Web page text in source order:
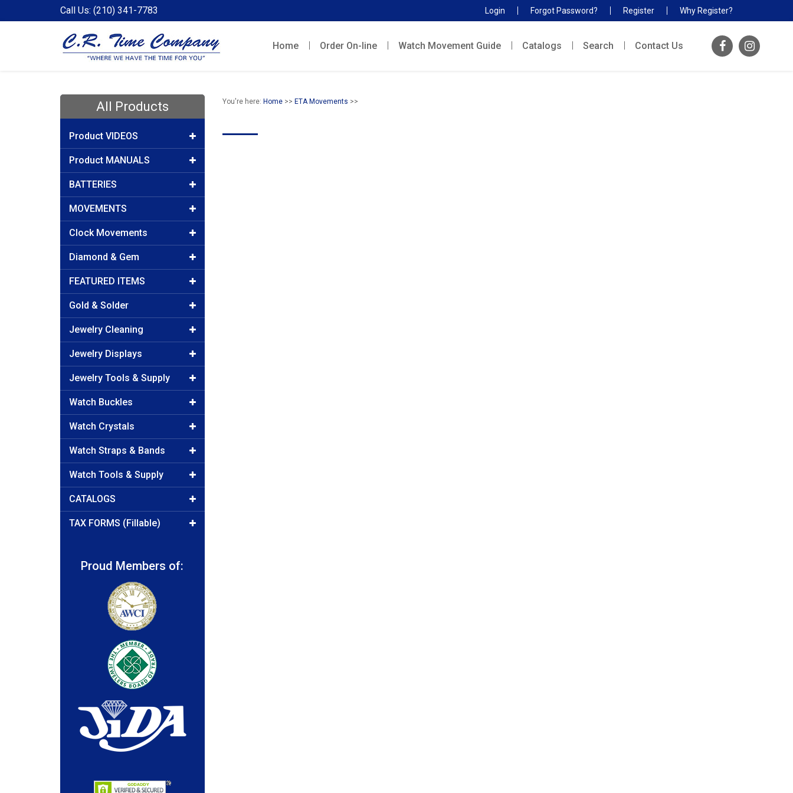
Call Us: (210) 341-7783 Login Forgot Password? Register Why Register?
Home Order On-line Watch Movement Guide Catalogs Search Contact Us
All Products
Product VIDEOS
Product MANUALS
BATTERIES
MOVEMENTS
Clock Movements
Diamond & Gem
FEATURED ITEMS
Gold & Solder
Jewelry Cleaning
Jewelry Displays
Jewelry Tools & Supply
Watch Buckles
Watch Crystals
Watch Straps & Bands
Watch Tools & Supply
CATALOGS
TAX FORMS (Fillable)
Proud Members of:
You're here: Home>> ETA Movements >>